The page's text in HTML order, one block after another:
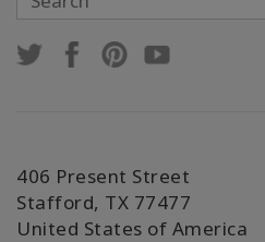
406 Present Street
Stafford, TX 77477
United States of America